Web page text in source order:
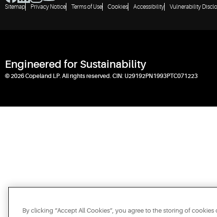
Sitemap Privacy Notice Terms of Use Cookies Accessibility Vulnerability
Engineered for Sustainability
© 2026 Copeland LP. All rights reserved. CIN: U29192PN1993PTC071223
By clicking “Accept All Cookies”, you agree to the storing of